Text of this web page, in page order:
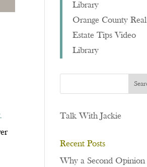
Library
Orange County Real
Estate Tips Video
Library
Talk With Jackie
Recent Posts
Why a Second Opinion